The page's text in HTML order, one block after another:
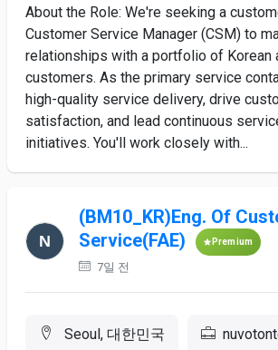
About the Role: We're seeking a
Customer Service Manager (CSM) to
relationships with a portfolio of Korean
customers. As the primary service
high-quality service delivery, drive
satisfaction, and lead continuous
initiatives. You'll work closely with...
(BM10_KR)Eng. Of
Service(FAE)
Premium
7일 전
Seoul, 대한민국